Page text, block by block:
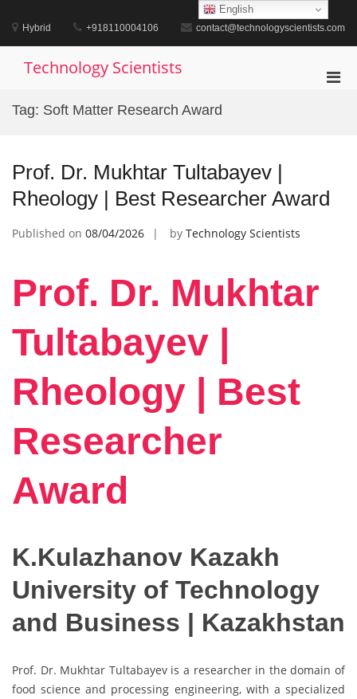
content
Hybrid +918110004106 contact@technologyscientists.com
Technology Scientists
Tag: Soft Matter Research Award
Prof. Dr. Mukhtar Tultabayev |
Rheology | Best Researcher Award
Published on 08/04/2026 by Technology Scientists
Prof. Dr. Mukhtar
Tultabayev |
Rheology | Best
Researcher
Award
K.Kulazhanov Kazakh
University of Technology
and Business | Kazakhstan
Prof. Dr. Mukhtar Tultabayev is a researcher in the domain of
food science and processing engineering, with a specialized
English